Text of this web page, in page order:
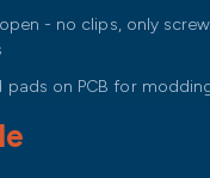
- no clips, only
pads on PCB for